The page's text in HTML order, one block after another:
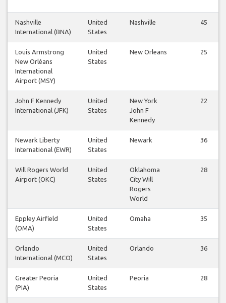
Nashville
International (BNA)
United
States
Nashville 45
Louis Armstrong
New Orléans
International
Airport (MSY)
United
States
New Orleans 25
John F Kennedy
International (JFK)
United
States
New York
John F
Kennedy
22
Newark Liberty
International (EWR)
United
States
Newark 36
Will Rogers World
Airport (OKC)
United
States
Oklahoma
City Will
Rogers
World
28
Eppley Airfield
(OMA)
United
States
Omaha 35
Orlando
International (MCO)
United
States
Orlando 36
Greater Peoria
(PIA)
United
States
Peoria 28